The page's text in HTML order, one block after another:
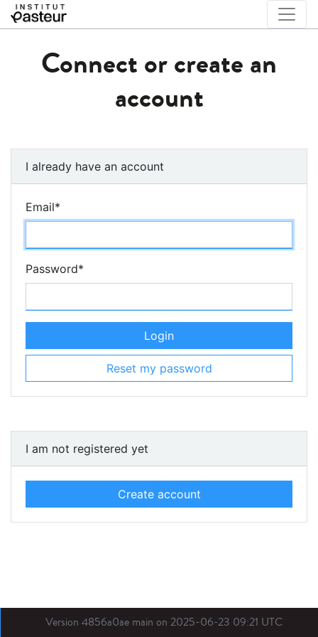
Connect or create an
account
I already have an account
Email*
Password*
Login
Reset my password
I am not registered yet
Create account
Version 4856a0ae main on 2025-06-23 09:21 UTC